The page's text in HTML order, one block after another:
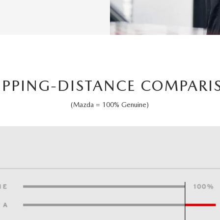
DISTANCE
(Mazda = 100% Genuine)